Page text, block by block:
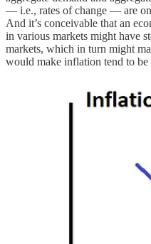
— i.e., rates of change — are on
And it’s conceivable that an
in various markets might have
markets, which in turn might
would make inflation tend to